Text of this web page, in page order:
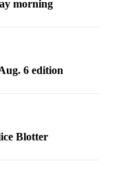
morning
6 edition
Blotter